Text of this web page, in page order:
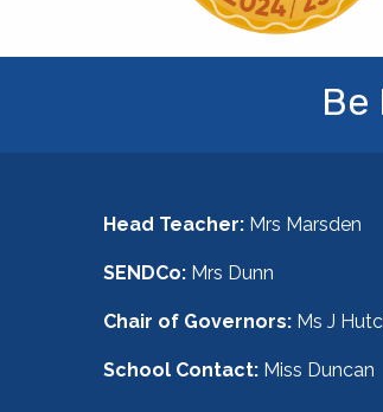
Be
Head Teacher: Mrs Marsden
SENDCo: Mrs Dunn
Chair of Governors: Ms J
School Contact: Miss Duncan